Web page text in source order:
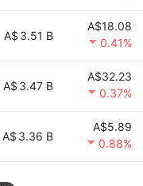
A$ 3.51 B
A$18.08
0.41%
A$ 3.47 B
A$32.23
0.37%
A$ 3.36 B
A$5.89
0.88%